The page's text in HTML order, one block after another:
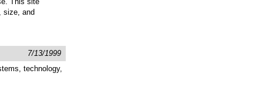
size, and
7/13/1999
technology,